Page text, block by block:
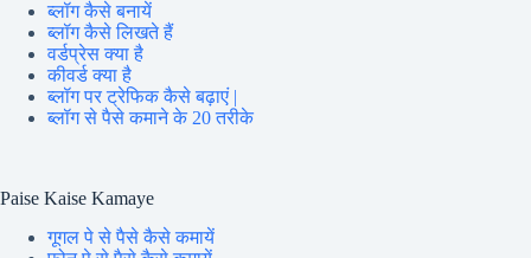
ब्लॉग कैसे बनायें
ब्लॉग कैसे लिखते हैं
वर्डप्रेस क्या है
कीवर्ड क्या है
ब्लॉग पर ट्रेफिक कैसे बढ़ाएं |
ब्लॉग से पैसे कमाने के 20 तरीके
Paise Kaise Kamaye
गूगल पे से पैसे कैसे कमायें